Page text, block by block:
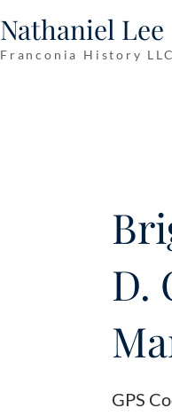
Nathaniel Lee
Franconia History LLC
D.
GPS